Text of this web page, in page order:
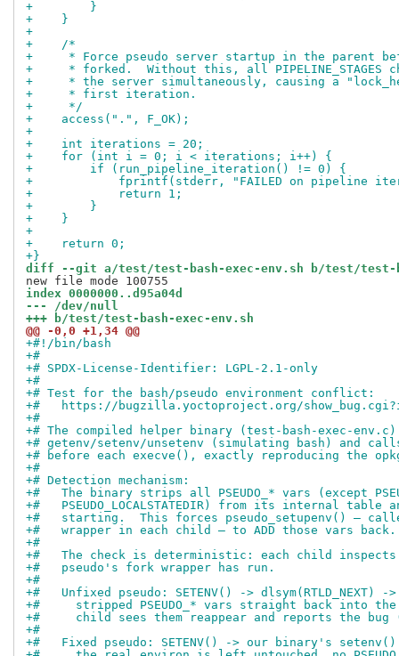
+        }
+    }
+
+    /*
+     * Force pseudo server startup in the parent
+     * forked.  Without this, all PIPELINE_STAGES
+     * the server simultaneously, causing a
+     * first iteration.
+     */
+    access(".", F_OK);
+
+    int iterations = 20;
+    for (int i = 0; i < iterations; i++) {
+        if (run_pipeline_iteration() != 0) {
+            fprintf(stderr, "FAILED on pipeline
+            return 1;
+        }
+    }
+
+    return 0;
+}
diff --git a/test/test-bash-exec-env.sh b/test/test-
index 0000000..d95a04d
--- /dev/null
+++ b/test/test-bash-exec-env.sh
@@ -0,0 +1,34 @@
+#!/bin/bash
+#
+# SPDX-License-Identifier: LGPL-2.1-only
+#
+# Test for the bash/pseudo environment conflict:
+#   https://bugzilla.yoctoproject.org/
+#
+# The compiled helper binary (test-bash-exec-
+# getenv/setenv/unsetenv (simulating bash) and calls
+# before each execve(), exactly reproducing the
+#
+# Detection mechanism:
+#   The binary strips all PSEUDO_* vars (except
+#   PSEUDO_LOCALSTATEDIR) from its internal table
+#   starting.  This forces pseudo_setupenv() —
+#   wrapper in each child — to ADD those vars back.
+#
+#   The check is deterministic: each child
+#   pseudo's fork wrapper has run.
+#
+#   Unfixed pseudo: SETENV() ->
+#     stripped PSEUDO_* vars straight back into
+#     child sees them reappear and reports the
+#
+#   Fixed pseudo: SETENV() -> our binary's